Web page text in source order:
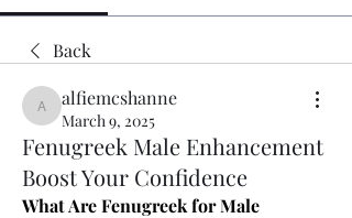
Back
alfiemcshanne
alfiemcshanne
March 9, 2025
Fenugreek Male Enhancement
Boost Your Confidence
What Are Fenugreek for Male